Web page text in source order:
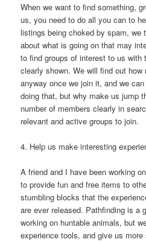
When we want to find something,
us, you need to do all you can to
listings being choked by spam, we
about what is going on that may
to find groups of interest to us with
clearly shown. We will find out how
anyway once we join it, and we
doing that, but why make us jump
number of members clearly in
relevant and active groups to join.
4. Help us make interesting
A friend and I have been working
to provide fun and free items to
stumbling blocks that the
are ever released. Pathfinding is a
working on huntable animals, but
experience tools, and give us